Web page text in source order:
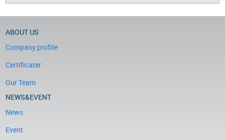
ABOUT US
Company profile
Certificater
Our Team
NEWS&EVENT
News
Event